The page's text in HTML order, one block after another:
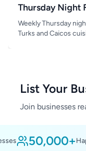
Thursday Night
Weekly Thursday
Turks and Caicos
List Your
Join businesses
50,000+